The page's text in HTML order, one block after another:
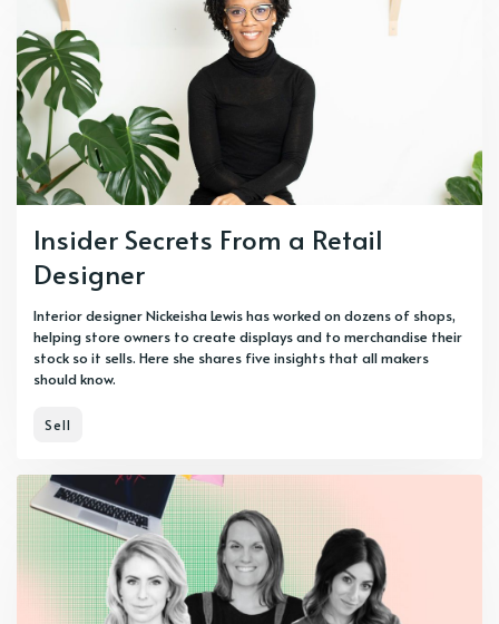
Insider Secrets From a Retail
Designer
Interior designer Nickeisha Lewis has worked on dozens of shops,
helping store owners to create displays and to merchandise their
stock so it sells. Here she shares five insights that all makers
should know.
Sell